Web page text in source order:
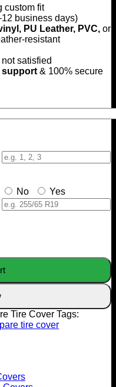
custom fit
business days)
PU Leather, PVC, or
resistant
not satisfied
support & 100% secure
No
Yes
Tire Cover Tags:
tire cover